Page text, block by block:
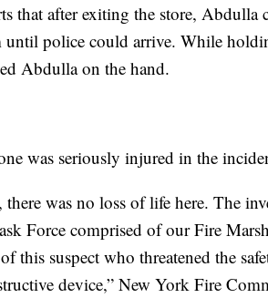
that after exiting the store, Abdulla
until police could arrive. While
Abdulla on the hand.
was seriously injured in the
there was no loss of life here. The
Force comprised of our Fire
this suspect who threatened the
device,” New York Fire